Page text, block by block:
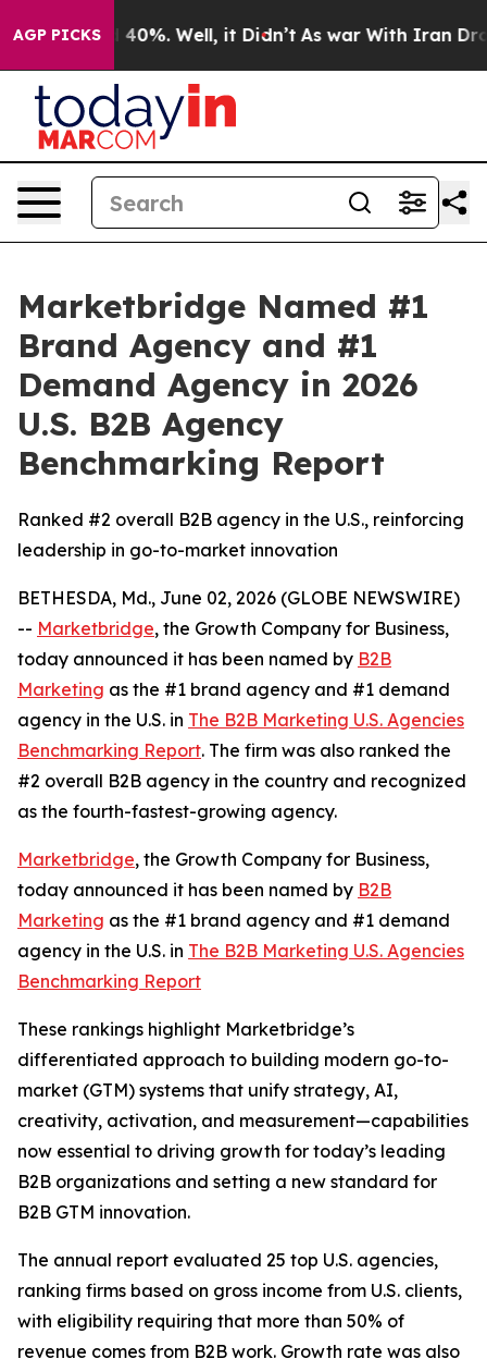
AGP PICKS
Around 40%. Well, it Didn’t As war With Iran Drove
Marketbridge Named #1
Brand Agency and #1
Demand Agency in 2026
U.S. B2B Agency
Benchmarking Report
Ranked #2 overall B2B agency in the U.S., reinforcing
leadership in go-to-market innovation
BETHESDA, Md., June 02, 2026 (GLOBE NEWSWIRE)
-- Marketbridge, the Growth Company for Business,
today announced it has been named by B2B
Marketing as the #1 brand agency and #1 demand
agency in the U.S. in The B2B Marketing U.S. Agencies
Benchmarking Report. The firm was also ranked the
#2 overall B2B agency in the country and recognized
as the fourth-fastest-growing agency.
Marketbridge, the Growth Company for Business,
today announced it has been named by B2B
Marketing as the #1 brand agency and #1 demand
agency in the U.S. in The B2B Marketing U.S. Agencies
Benchmarking Report
These rankings highlight Marketbridge’s
differentiated approach to building modern go-to-
market (GTM) systems that unify strategy, AI,
creativity, activation, and measurement—capabilities
now essential to driving growth for today’s leading
B2B organizations and setting a new standard for
B2B GTM innovation.
The annual report evaluated 25 top U.S. agencies,
ranking firms based on gross income from U.S. clients,
with eligibility requiring that more than 50% of
revenue comes from B2B work. Growth rate was also